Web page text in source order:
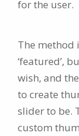
for the user.
The method
‘featured’,
wish, and
to create
slider to be.
custom